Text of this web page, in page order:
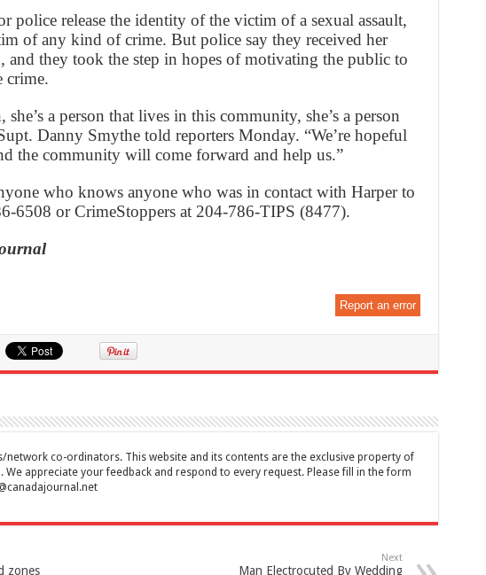
police release the identity of the victim of a sexual assault,
of any kind of crime. But police say they received her
and they took the step in hopes of motivating the public to
crime.
she’s a person that lives in this community, she’s a person
Danny Smythe told reporters Monday. “We’re hopeful
the community will come forward and help us.”
who knows anyone who was in contact with Harper to
6508 or CrimeStoppers at 204-786-TIPS (8477).
Report an error
network co-ordinators. This website and its contents are the exclusive property of
We appreciate your feedback and respond to every request. Please fill in the form
zones
Next
Man Electrocuted By Wedding